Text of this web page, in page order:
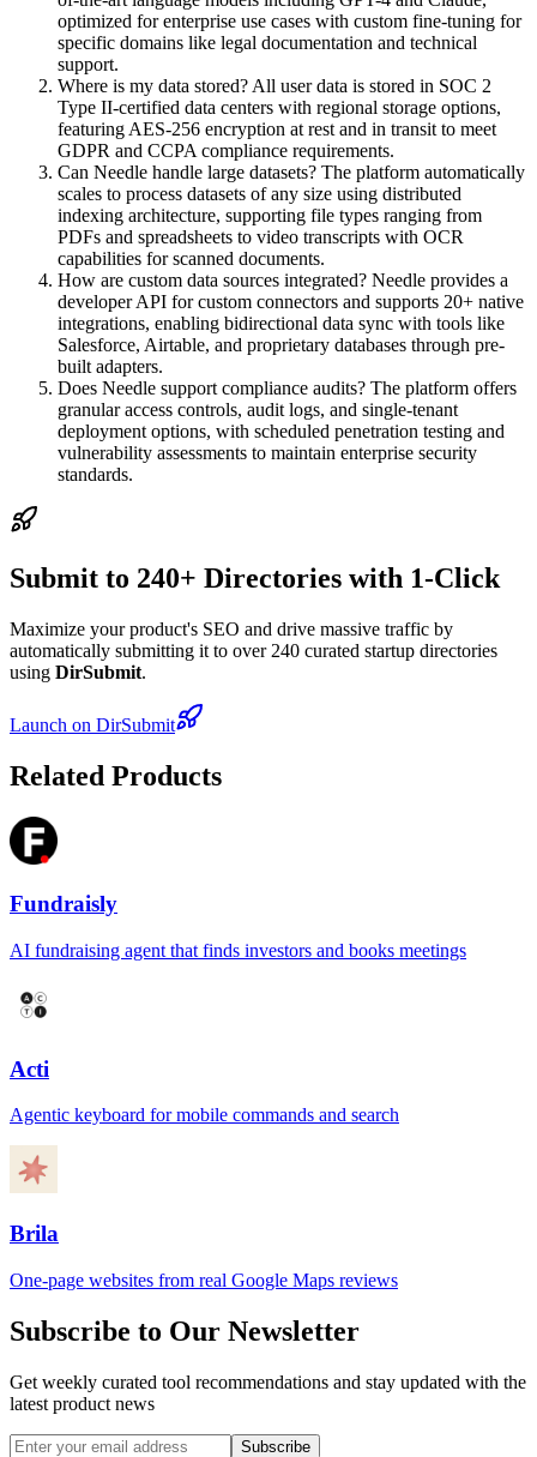
optimized for enterprise use cases with custom fine-tuning for
specific domains like legal documentation and technical
support.
Where is my data stored? All user data is stored in SOC 2
Type II-certified data centers with regional storage options,
featuring AES-256 encryption at rest and in transit to meet
GDPR and CCPA compliance requirements.
Can Needle handle large datasets? The platform automatically
scales to process datasets of any size using distributed
indexing architecture, supporting file types ranging from
PDFs and spreadsheets to video transcripts with OCR
capabilities for scanned documents.
How are custom data sources integrated? Needle provides a
developer API for custom connectors and supports 20+ native
integrations, enabling bidirectional data sync with tools like
Salesforce, Airtable, and proprietary databases through pre-
built adapters.
Does Needle support compliance audits? The platform offers
granular access controls, audit logs, and single-tenant
deployment options, with scheduled penetration testing and
vulnerability assessments to maintain enterprise security
standards.
Submit to 240+ Directories with 1-Click
Maximize your product's SEO and drive massive traffic by
automatically submitting it to over 240 curated startup directories
using DirSubmit.
Launch on DirSubmit
Related Products
Fundraisly
AI fundraising agent that finds investors and books meetings
Acti
Agentic keyboard for mobile commands and search
Brila
One-page websites from real Google Maps reviews
Subscribe to Our Newsletter
Get weekly curated tool recommendations and stay updated with the
latest product news
Subscribe